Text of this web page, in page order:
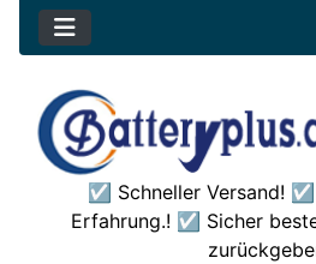
☑️ Schneller Versand! ☑️
Erfahrung.! ☑️ Sicher